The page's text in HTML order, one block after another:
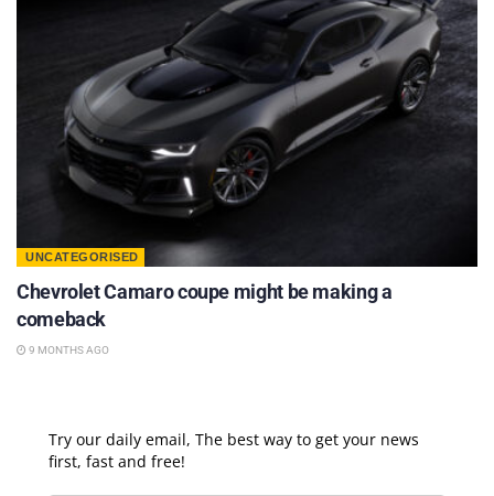
UNCATEGORISED
Chevrolet Camaro coupe might be making a
comeback
9 MONTHS AGO
Try our daily email, The best way to get your news
first, fast and free!